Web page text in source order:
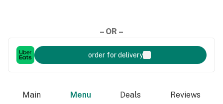
– OR –
order for delivery
Main Menu Deals Reviews